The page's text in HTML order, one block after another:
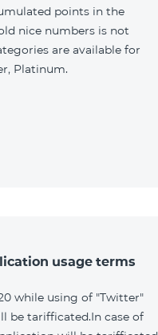
points in the
nice numbers is not
are available for
Platinum.
usage terms
while using of "Twitter"
be tarifficated.In case of